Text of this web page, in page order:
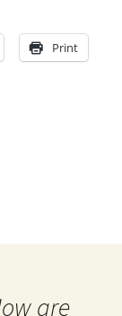
Print
are